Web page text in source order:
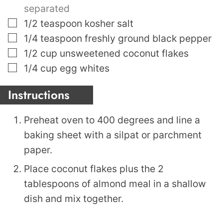
separated
▢
1/2 teaspoon kosher salt
▢
1/4 teaspoon freshly ground black pepper
▢
1/2 cup unsweetened coconut flakes
▢
1/4 cup egg whites
Instructions
Preheat oven to 400 degrees and line a
baking sheet with a silpat or parchment
paper.
Place coconut flakes plus the 2
tablespoons of almond meal in a shallow
dish and mix together.